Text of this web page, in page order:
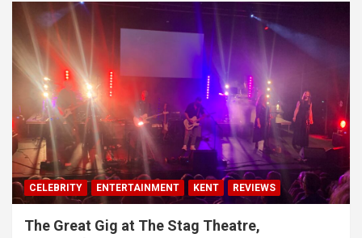
CELEBRITY ENTERTAINMENT KENT REVIEWS
The Great Gig at The Stag Theatre,